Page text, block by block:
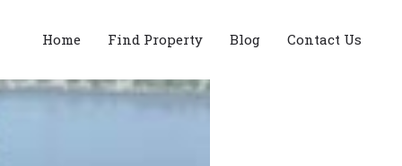
Home Find Property Blog Contact Us